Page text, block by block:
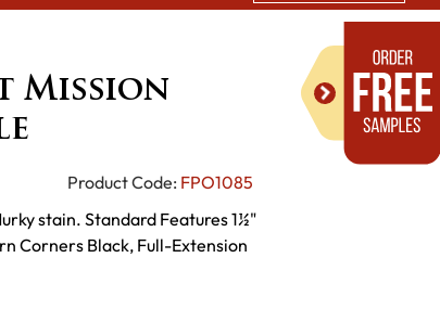
Mission
Product Code: FPO1085
stain. Standard Features 1½"
Corners Black, Full-Extension